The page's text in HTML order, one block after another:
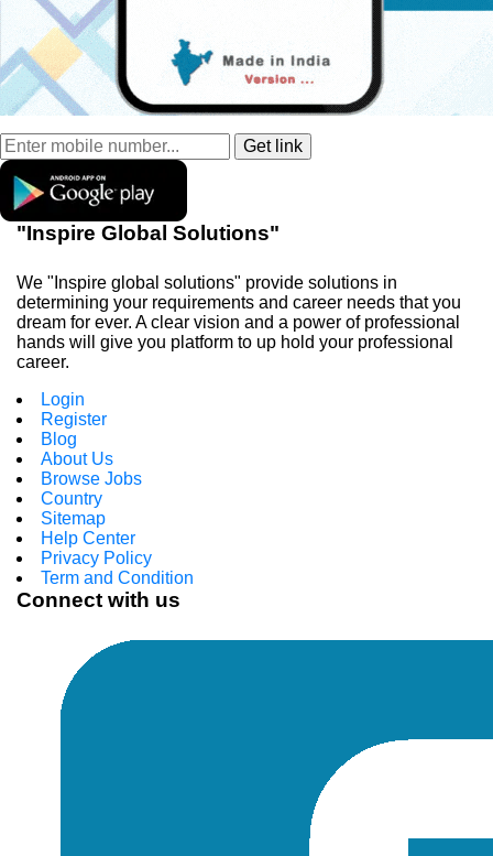
"Inspire Global Solutions"
We "Inspire global solutions" provide solutions in
determining your requirements and career needs that you
dream for ever. A clear vision and a power of professional
hands will give you platform to up hold your professional
career.
Login
Register
Blog
About Us
Browse Jobs
Country
Sitemap
Help Center
Privacy Policy
Term and Condition
Connect with us